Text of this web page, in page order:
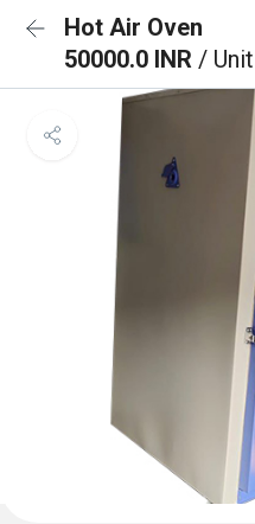
Hot Air Oven
50000.0 INR / Unit